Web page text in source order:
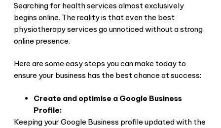
Searching for health services almost exclusively
begins online. The reality is that even the best
physiotherapy services go unnoticed without a strong
online presence.
Here are some easy steps you can make today to
ensure your business has the best chance at success:
Create and optimise a Google Business
Profile:
Keeping your Google Business profile updated with the